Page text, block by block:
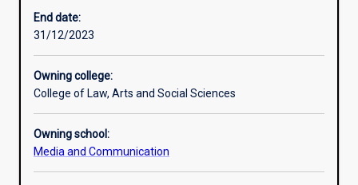
End date:
31/12/2023
Owning college:
College of Law, Arts and Social Sciences
Owning school:
Media and Communication